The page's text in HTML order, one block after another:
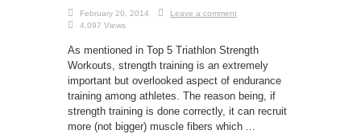
February 20, 2014
Leave a comment
4,097 Views
As mentioned in Top 5 Triathlon Strength
Workouts, strength training is an extremely
important but overlooked aspect of endurance
training among athletes. The reason being, if
strength training is done correctly, it can recruit
more (not bigger) muscle fibers which ...